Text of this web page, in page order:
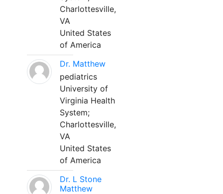
Charlottesville,
VA
United States
of America
Dr. Matthew
pediatrics
University of
Virginia Health
System;
Charlottesville,
VA
United States
of America
Dr. L Stone
Matthew